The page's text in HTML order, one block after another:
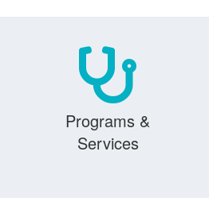
Programs &
Services